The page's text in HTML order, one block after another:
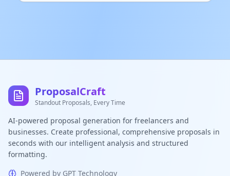
ProposalCraft
Standout Proposals, Every Time
AI-powered proposal generation for freelancers and
businesses. Create professional, comprehensive proposals in
seconds with our intelligent analysis and structured
formatting.
Powered by GPT Technology